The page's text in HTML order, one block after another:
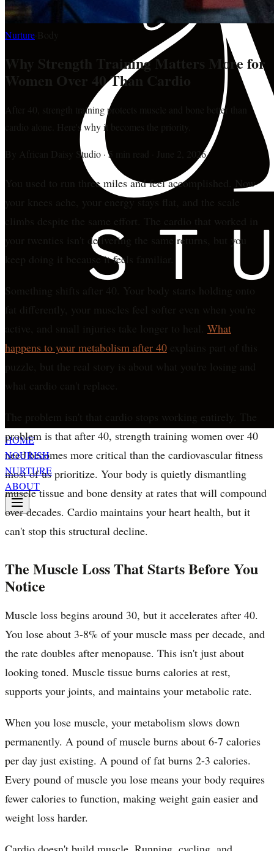
HOME
NOURISH
NURTURE
ABOUT
Nurture Body
Why Strength Training Matters More for
Women Over 40 Than Cardio
After 40, strength training protects muscle and bone better than
cardio alone. Here's why it becomes the priority.
By African Daisy Studio ·5 min read June 2, 2026
You used to run three miles and feel accomplished. Now
your knees ache, your energy stays flat, and the scale
climbs despite the same effort. The cardio that worked in
your twenties isn't delivering the same returns, but you
keep doing it because it feels familiar.
Something shifts after 40. Your body starts holding onto
fat differently, your muscles feel softer even when you're
active, and small injuries take longer to heal. What
happens to your metabolism after 40 explains part of this
puzzle, but the real story is about what you're losing and
what cardio can't replace.
The problem isn't that cardio stops working entirely. The
problem is that after 40, strength training women over 40
need becomes more critical than the cardiovascular fitness
most of us prioritize. Your body is quietly dismantling
muscle tissue and bone density at rates that will compound
over decades. Cardio maintains your heart health, but it
can't stop this structural decline.
The Muscle Loss That Starts Before You
Notice
Muscle loss begins around 30, but it accelerates after 40.
You lose about 3-8% of your muscle mass per decade, and
the rate doubles after menopause. This isn't just about
looking toned. Muscle tissue burns calories at rest,
supports your joints, and maintains your metabolic rate.
When you lose muscle, your metabolism slows down
permanently. A pound of muscle burns about 6-7 calories
per day just existing. A pound of fat burns 2-3 calories.
Every pound of muscle you lose means your body requires
fewer calories to function, making weight gain easier and
weight loss harder.